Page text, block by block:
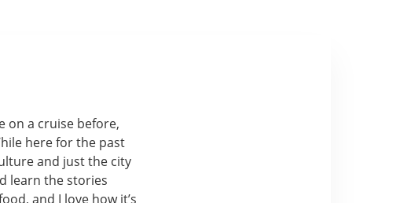
on a cruise before,
here for the past
and just the city
learn the stories
and I love how it’s